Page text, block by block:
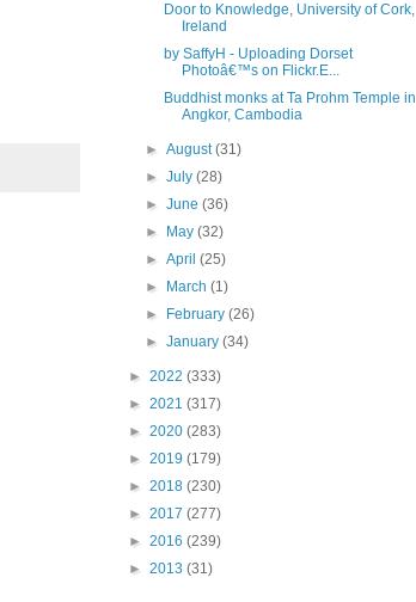
Door to Knowledge, University of Cork,
Ireland
by SaffyH - Uploading Dorset
Photoâ€™s on Flickr.E...
Buddhist monks at Ta Prohm Temple in
Angkor, Cambodia
►August(31)
►July(28)
►June(36)
►
May(32)
►April(25)
►
March(1)
►
February(26)
►January(34)
► 2022 (333)
► 2021 (317)
► 2020 (283)
► 2019 (179)
► 2018 (230)
► 2017 (277)
► 2016 (239)
► 2013 (31)